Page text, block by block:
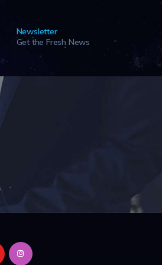
Newsletter
Get the Fresh News